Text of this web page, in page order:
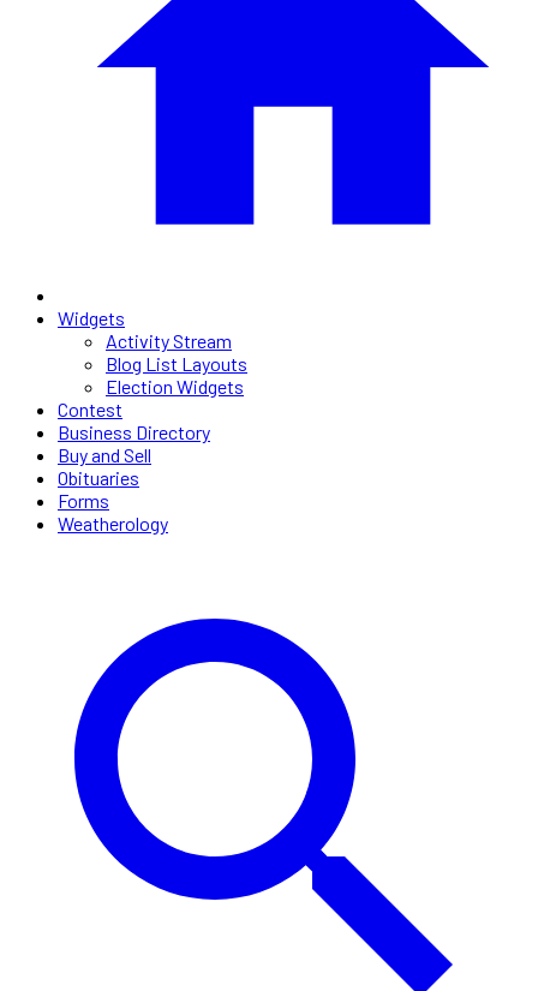
Widgets
Activity Stream
Blog List Layouts
Election Widgets
Contest
Business Directory
Buy and Sell
Obituaries
Forms
Weatherology